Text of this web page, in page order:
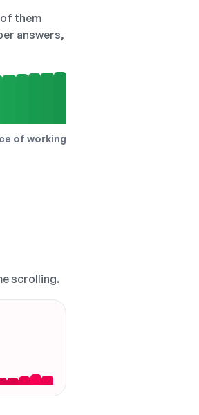
them
answers,
of working
scrolling.